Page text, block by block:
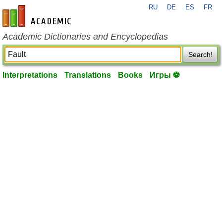
en-academic.com
RU DE ES FR
Academic Dictionaries and Encyclopedias
Search!
Interpretations Translations Books Игры ⚽